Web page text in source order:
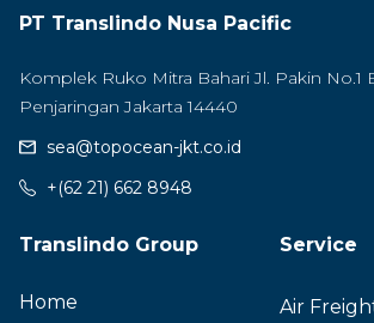
PT Translindo Nusa Pacific
Komplek Ruko Mitra Bahari Jl. Pakin No.1
Penjaringan Jakarta 14440
sea@topocean-jkt.co.id
+(62 21) 662 8948
Translindo Group
Home
Service
Air